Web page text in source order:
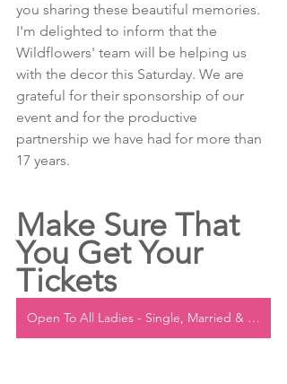
you sharing these beautiful memories.
I'm delighted to inform that the
Wildflowers' team will be helping us
with the decor this Saturday. We are
grateful for their sponsorship of our
event and for the productive
partnership we have had for more than
17 years.
Make Sure That
You Get Your
Tickets
Open To All Ladies - Single, Married & Engaged